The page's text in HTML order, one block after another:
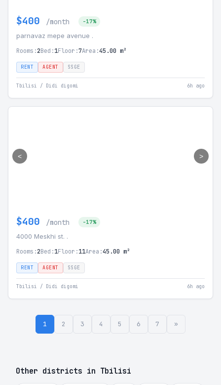
$400 /month -17%
parnavaz mepe avenue .
Rooms:2Bed:1Floor:7Area:45.00 m²
RENT AGENT SSGE
Tbilisi / Didi digomi 6h ago
< >
$400 /month -17%
4000 Meskhi st. .
Rooms:2Bed:1Floor:11Area:45.00 m²
RENT AGENT SSGE
Tbilisi / Didi digomi 6h ago
1 2 3 4 5 6 7 »
Other districts in Tbilisi